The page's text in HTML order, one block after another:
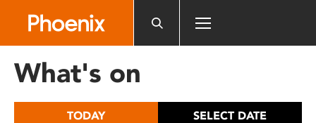
includes
What's on
TODAY SELECT DATE